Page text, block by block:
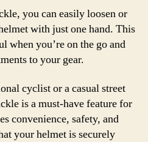
you can easily loosen or
with just one hand. This
when you’re on the go and
to your gear.
cyclist or a casual street
is a must-have feature for
convenience, safety, and
your helmet is securely